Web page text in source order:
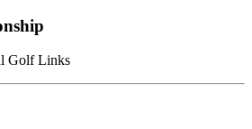
Golf Links